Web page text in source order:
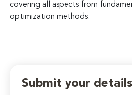
covering all aspects from
optimization methods.
Submit your details